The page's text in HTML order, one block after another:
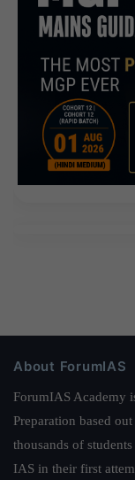
About ForumIAS
ForumIAS Academy
Preparation based
thousands of
IAS in their first